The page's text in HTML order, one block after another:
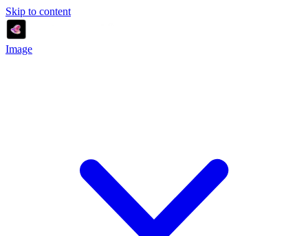
Skip to content
Image